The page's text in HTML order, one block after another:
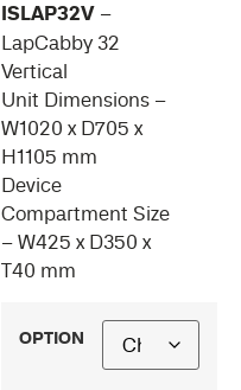
ISLAP32V–
LapCabby 32
Vertical
Unit Dimensions –
W1020 x D705 x
H1105 mm
Device
Compartment Size
– W425 x D350 x
T40 mm
OPTION